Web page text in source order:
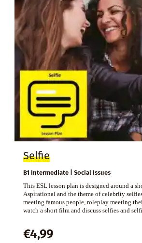
Selfie
B1 Intermediate | Social Issues
This ESL lesson plan is designed around a
Aspirational and the theme of celebrity
meeting famous people, roleplay meeting
watch a short film and discuss selfies and
€4,99